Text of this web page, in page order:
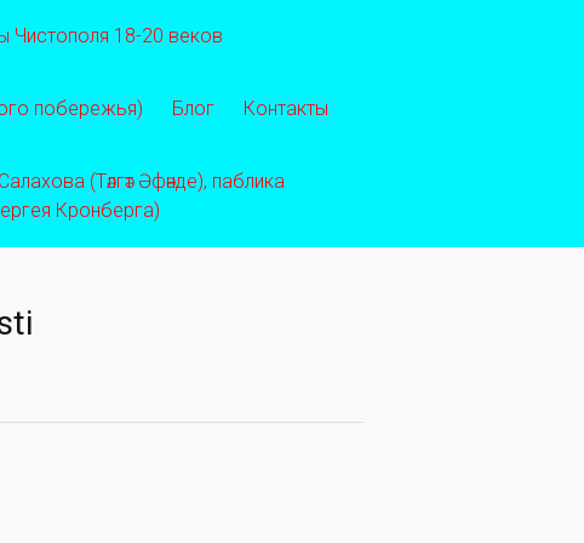
Чистополя 18-20 веков
побережья) Блог Контакты
(Тәлгәт Әфәнде), паблика
Кронберга)